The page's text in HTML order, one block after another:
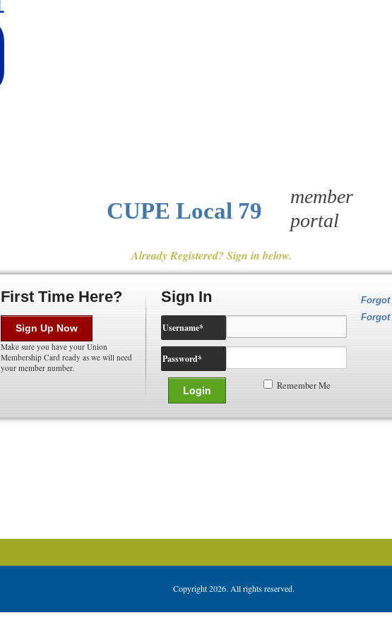
CUPE Local 79
member
portal
Already Registered? Sign in below.
Sign In
Username*
Password*
Remember Me
Forgot
Forgot
First Time Here?
Sign Up Now
Make sure you have your Union
Membership Card ready as we will need
your member number.
Copyright 2026. All rights reserved.